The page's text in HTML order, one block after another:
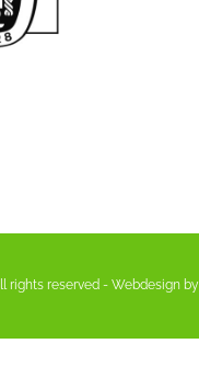
rights reserved - Webdesign by